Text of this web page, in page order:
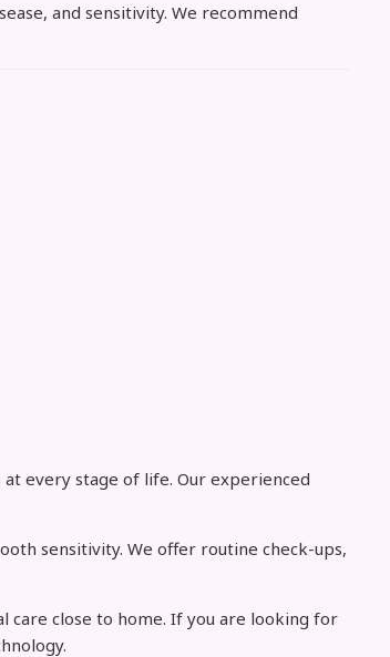
and sensitivity. We recommend
every stage of life. Our experienced
sensitivity. We offer routine check-ups,
close to home. If you are looking for